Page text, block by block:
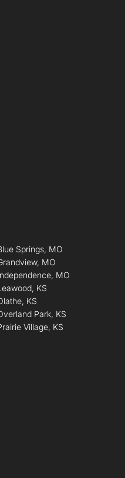
Springs, MO
MO
MO
KS
KS
Park, KS
Village, KS